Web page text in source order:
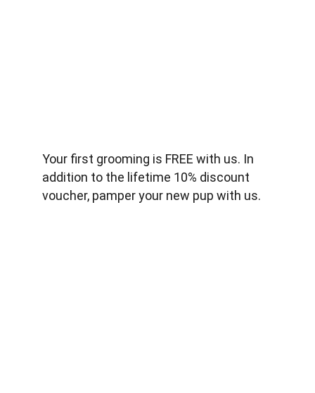
Your first grooming is FREE with us. In
addition to the lifetime 10% discount
voucher, pamper your new pup with us.